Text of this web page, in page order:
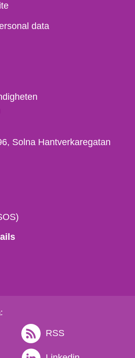
data
Solna Hantverkaregatan
RSS